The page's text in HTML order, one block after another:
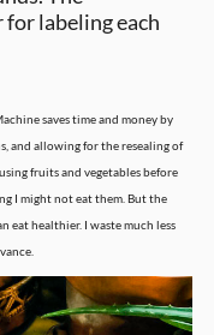
labeling each
saves time and money by
and allowing for the resealing of
fruits and vegetables before
I might not eat them. But the
eat healthier. I waste much less